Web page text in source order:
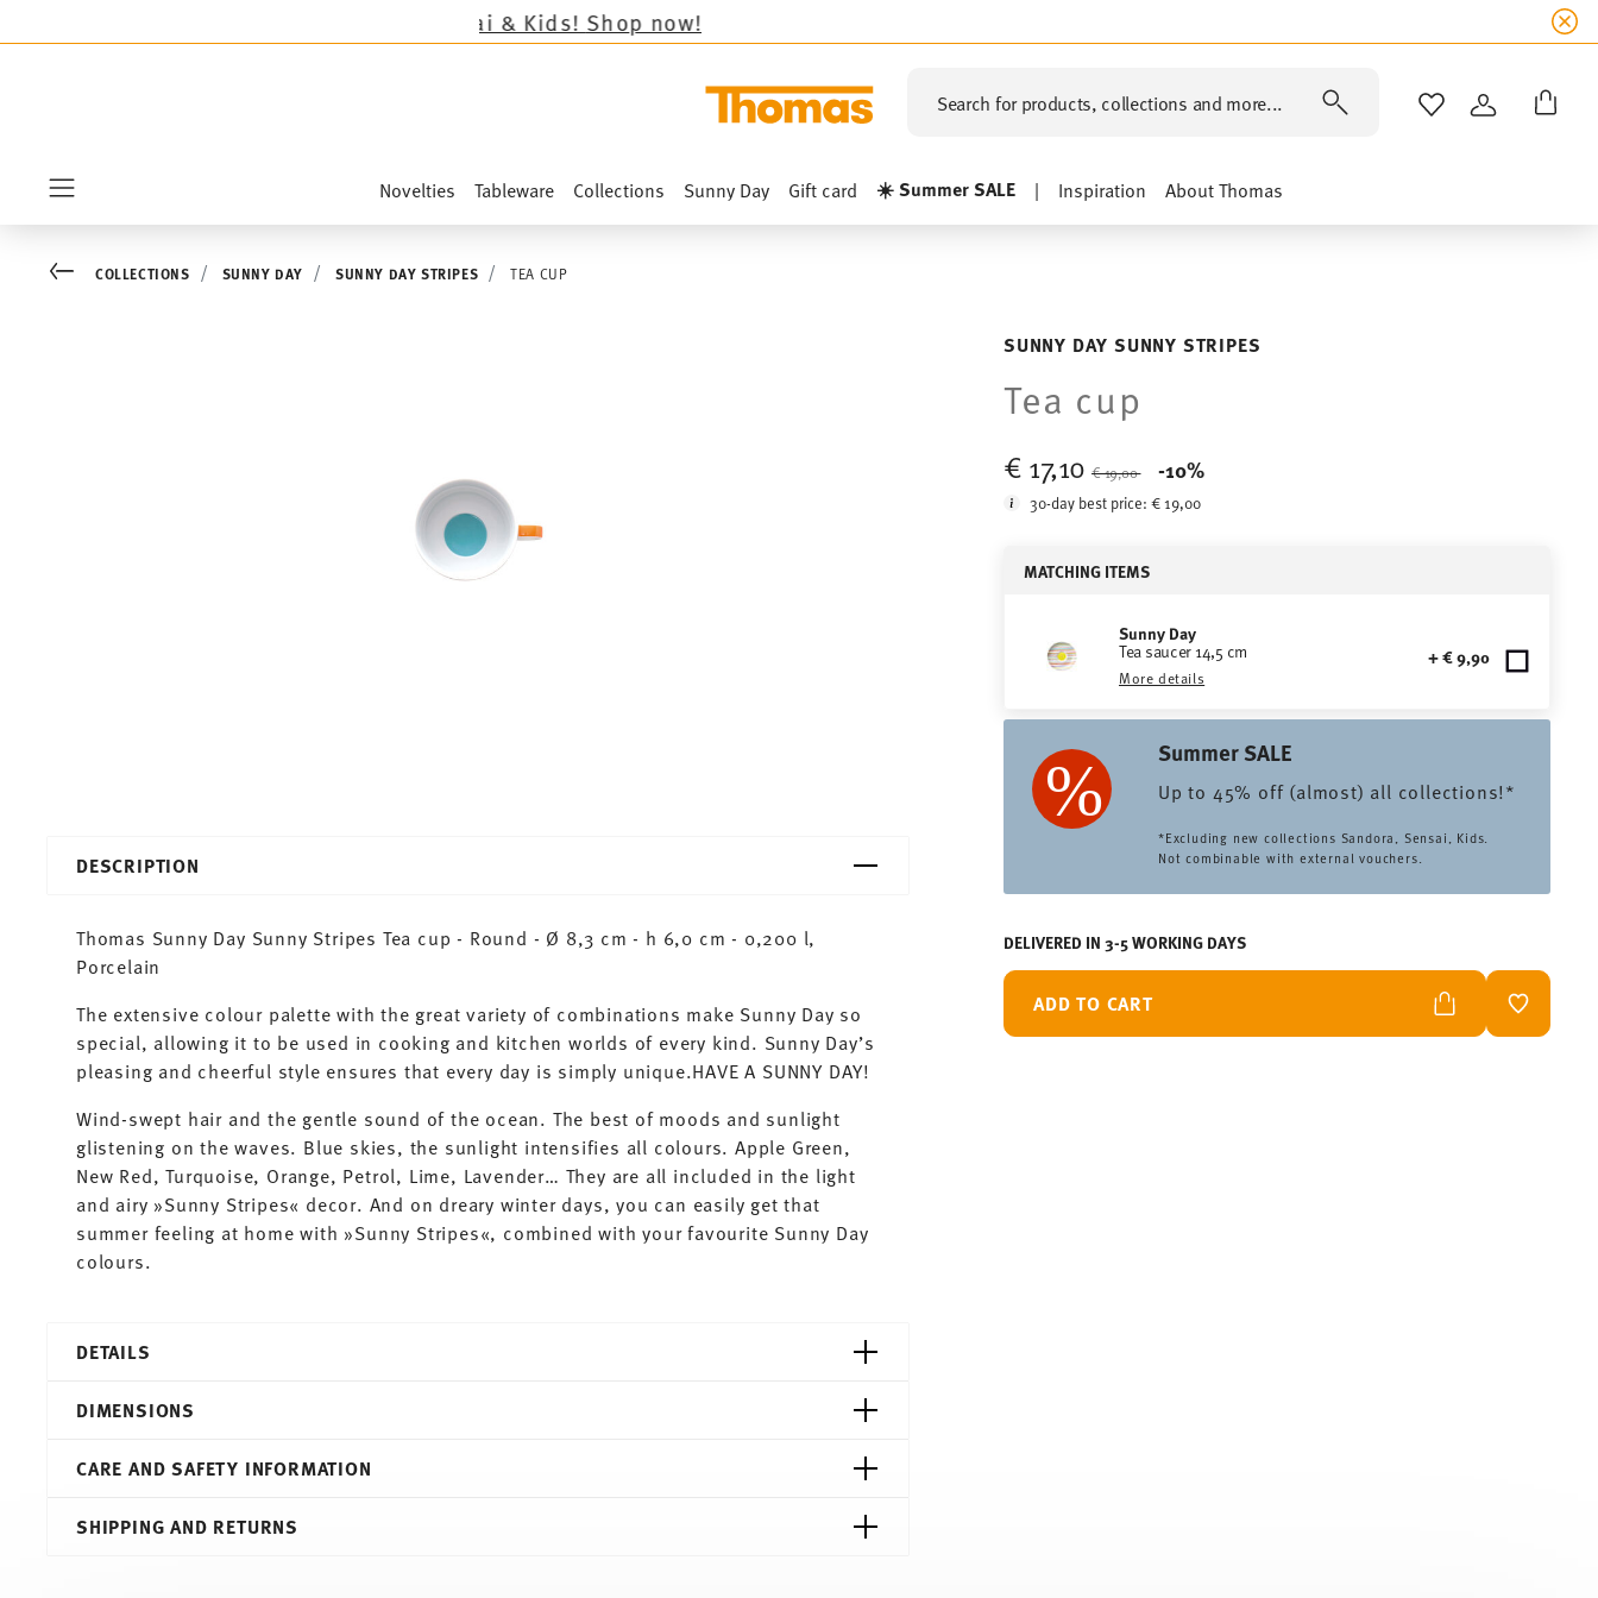
Shop now!
Search for products, collections and more... WISHLISTLOGIN
Novelties Tableware Collections Sunny Day Gift card ☀️ Summer SALE | Inspiration About Thomas
SUNNY DAY SUNNY STRIPES
Tea cup
€ 17,10€ 19,00
-10%
30-day best price:€ 19,00
MATCHING ITEMS
Sunny Day
Tea saucer 14,5 cm
More details
+ € 9,90
Summer SALE
Up to 45% off (almost) all collections!*
*Excluding new collections Sandora, Sensai, Kids.
Not combinable with external vouchers.
DELIVERED IN 3-5 WORKING DAYS
ADD TO CART ADD TO
Go backCOLLECTIONS SUNNY DAY SUNNY DAY STRIPES TEA CUP
DESCRIPTION
Thomas Sunny Day Sunny Stripes Tea cup - Round - Ø 8,3 cm - h 6,0 cm - 0,200 l,
Porcelain
The extensive colour palette with the great variety of combinations make Sunny Day so
special, allowing it to be used in cooking and kitchen worlds of every kind. Sunny Day’s
pleasing and cheerful style ensures that every day is simply unique.HAVE A SUNNY DAY!
Wind-swept hair and the gentle sound of the ocean. The best of moods and sunlight
glistening on the waves. Blue skies, the sunlight intensifies all colours. Apple Green,
New Red, Turquoise, Orange, Petrol, Lime, Lavender… They are all included in the light
and airy »Sunny Stripes« decor. And on dreary winter days, you can easily get that
summer feeling at home with »Sunny Stripes«, combined with your favourite Sunny Day
colours.
DETAILS
Sunny Day
Porcelain
10850-408715-14642
DIMENSIONS
11,30 cm
CARE AND SAFETY INFORMATION
SHIPPING AND RETURNS